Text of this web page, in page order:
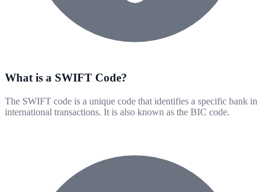
What is a SWIFT Code?
The SWIFT code is a unique code that identifies a specific bank in
international transactions. It is also known as the BIC code.